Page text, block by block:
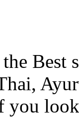
Best
you